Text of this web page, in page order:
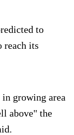
to
reach its
growing area
above" the